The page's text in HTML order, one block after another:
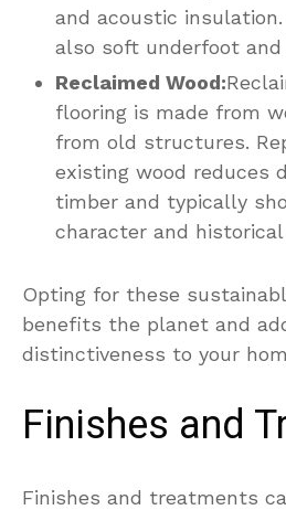
and acoustic
also soft underfoot and
Reclaimed Wood:
flooring is made from
from old structures.
existing wood reduces
timber and typically
character and
Opting for these
benefits the planet and
distinctiveness to your
Finishes and
Finishes and treatments